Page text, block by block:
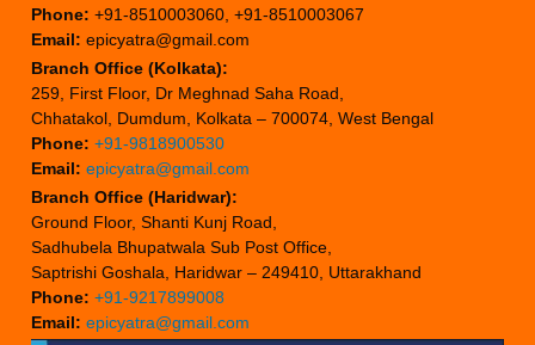
Phone: +91-8510003060, +91-8510003067
Email: epicyatra@gmail.com
Branch Office (Kolkata):
259, First Floor, Dr Meghnad Saha Road,
Chhatakol, Dumdum, Kolkata – 700074, West Bengal
Phone: +91-9818900530
Email: epicyatra@gmail.com
Branch Office (Haridwar):
Ground Floor, Shanti Kunj Road,
Sadhubela Bhupatwala Sub Post Office,
Saptrishi Goshala, Haridwar – 249410, Uttarakhand
Phone: +91-9217899008
Email: epicyatra@gmail.com